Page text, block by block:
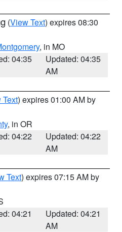
(View Text) expires 08:30
, in MO
04:35
Updated: 04:35
AM
Text) expires 01:00 AM by
, in OR
04:22
Updated: 04:22
AM
Text) expires 07:15 AM by
04:21
Updated: 04:21
AM